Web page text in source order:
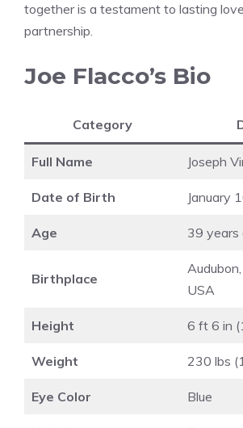
together is a testament to lasting
partnership.
Joe Flacco’s Bio
Category
Full Name Joseph
Date of Birth January
Age 39 years
Birthplace
USA
Height 6 ft 6 in
Weight 230 lbs
Eye Color Blue